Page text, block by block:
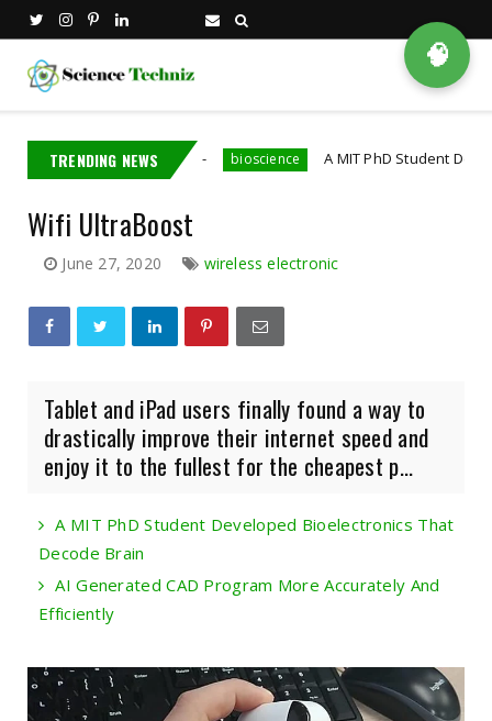
TRENDING NEWS
Employee bioscience A MIT PhD Student Developed
Wifi UltraBoost
June 27, 2020 wireless electronic
Tablet and iPad users finally found a way to
drastically improve their internet speed and
enjoy it to the fullest for the cheapest p...
A MIT PhD Student Developed Bioelectronics That
Decode Brain
AI Generated CAD Program More Accurately And
Efficiently
🧠